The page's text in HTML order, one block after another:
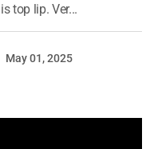
top lip. Ver...
May 01, 2025